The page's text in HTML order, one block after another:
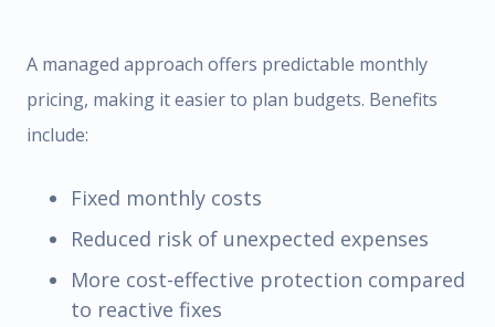
A managed approach offers predictable monthly
pricing, making it easier to plan budgets. Benefits
include:
Fixed monthly costs
Reduced risk of unexpected expenses
More cost-effective protection compared
to reactive fixes